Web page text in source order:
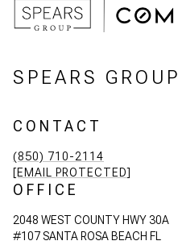
SPEARS GROUP
CONTACT
(850) 710-2114
[EMAIL PROTECTED]
OFFICE
2048 WEST COUNTY HWY 30A
#107 SANTA ROSA BEACH FL